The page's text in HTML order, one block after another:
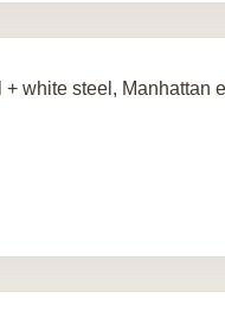
white steel, Manhattan